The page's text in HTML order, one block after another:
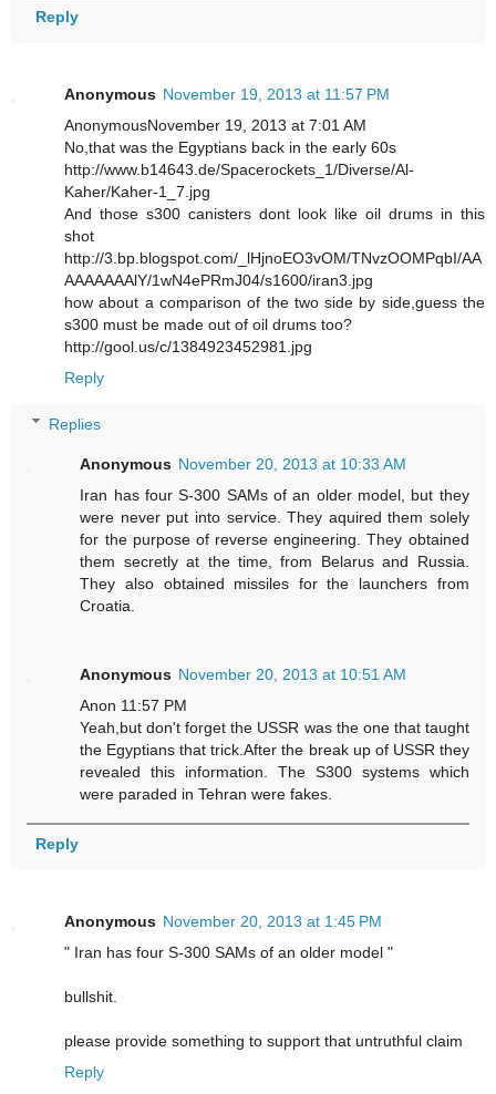
Reply
Anonymous November 19, 2013 at 11:57 PM
AnonymousNovember 19, 2013 at 7:01 AM
No,that was the Egyptians back in the early 60s
http://www.b14643.de/Spacerockets_1/Diverse/Al-
Kaher/Kaher-1_7.jpg
And those s300 canisters dont look like oil drums in this
shot
http://3.bp.blogspot.com/_lHjnoEO3vOM/TNvzOOMPqbI/AA
AAAAAAAlY/1wN4ePRmJ04/s1600/iran3.jpg
how about a comparison of the two side by side,guess the
s300 must be made out of oil drums too?
http://gool.us/c/1384923452981.jpg
Reply
Replies
Anonymous November 20, 2013 at 10:33 AM
Iran has four S-300 SAMs of an older model, but they
were never put into service. They aquired them solely
for the purpose of reverse engineering. They obtained
them secretly at the time, from Belarus and Russia.
They also obtained missiles for the launchers from
Croatia.
Anonymous November 20, 2013 at 10:51 AM
Anon 11:57 PM
Yeah,but don't forget the USSR was the one that taught
the Egyptians that trick.After the break up of USSR they
revealed this information. The S300 systems which
were paraded in Tehran were fakes.
Reply
Anonymous November 20, 2013 at 1:45 PM
" Iran has four S-300 SAMs of an older model "
bullshit.
please provide something to support that untruthful claim
Reply